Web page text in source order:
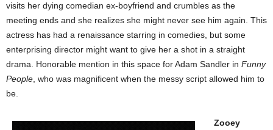
visits her dying comedian ex-boyfriend and crumbles as the
meeting ends and she realizes she might never see him again. This
actress has had a renaissance starring in comedies, but some
enterprising director might want to give her a shot in a straight
drama. Honorable mention in this space for Adam Sandler in Funny
People , who was magnificent when the messy script allowed him to
be.
Zooey